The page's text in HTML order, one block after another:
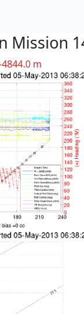
Mission
m